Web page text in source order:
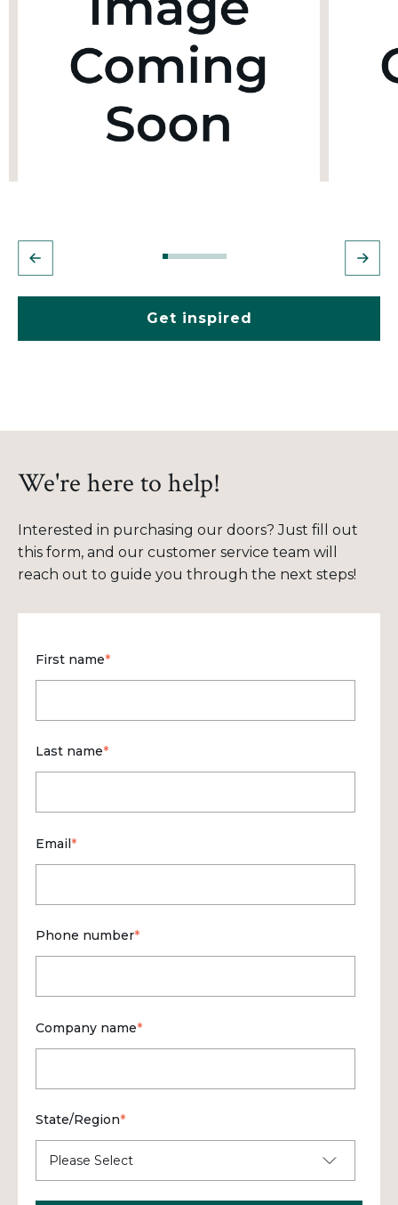
Get inspired
We're here to help!
Interested in purchasing our doors? Just fill out
this form, and our customer service team will
reach out to guide you through the next steps!
First name*
Last name*
Email*
Phone number*
Company name*
State/Region*